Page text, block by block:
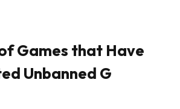
Games that Have
Unbanned G